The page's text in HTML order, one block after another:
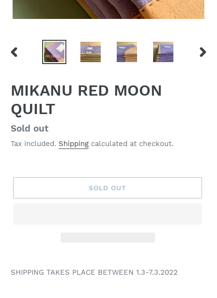
PREVIOUS
MIKANU RED MOON
QUILT
Regular
price
Sold out
Tax included. Shipping calculated at checkout.
SOLD OUT
SHIPPING TAKES PLACE BETWEEN 1.3-7.3.2022